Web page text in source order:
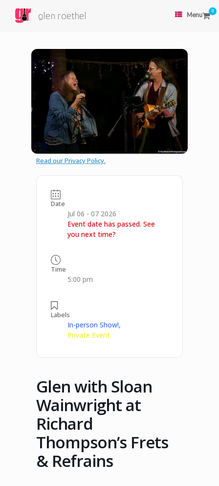
glen roethel Menu 0
Read our Privacy Policy.
Date
Jul 06 - 07 2026
Event date has passed. See
you next time?
Time
5:00 pm
Labels
In-person Show!,
Private Event
Glen with Sloan
Wainwright at
Richard
Thompson’s Frets
& Refrains